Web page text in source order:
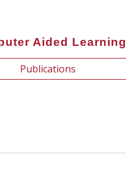
Aided Learning
Publications